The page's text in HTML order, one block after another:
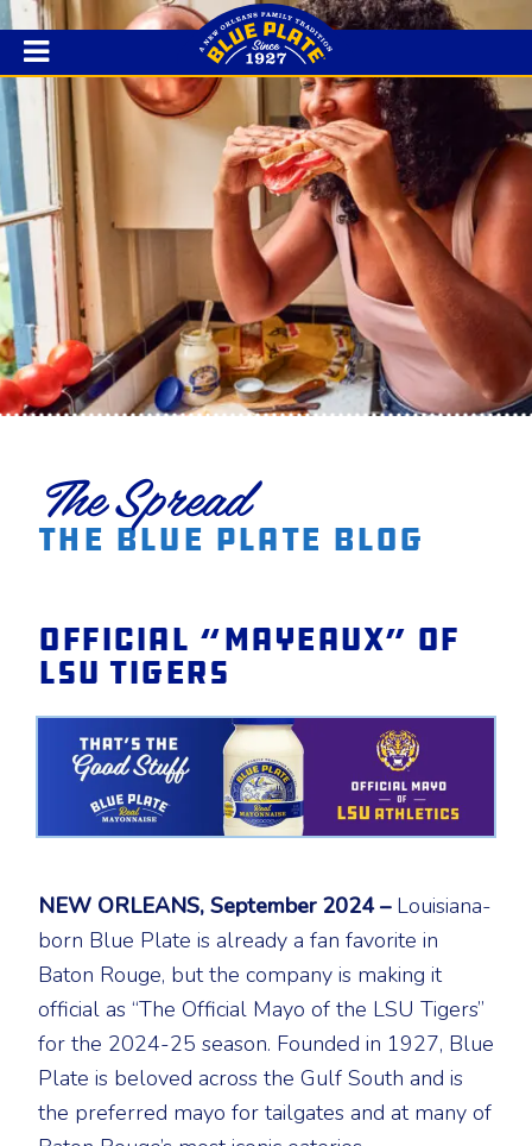
The Spread
The Blue Plate Blog
Official “Mayeaux” of
LSU Tigers
NEW ORLEANS, September 2024 –Louisiana-
born Blue Plate is already a fan favorite in
Baton Rouge, but the company is making it
official as “The Official Mayo of the LSU Tigers”
for the 2024-25 season. Founded in 1927, Blue
Plate is beloved across the Gulf South and is
the preferred mayo for tailgates and at many of